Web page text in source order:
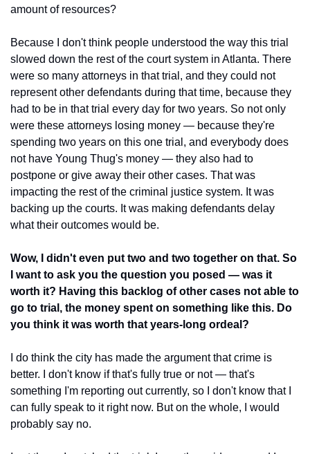
amount of resources?
Because I don't think people understood the way this trial
slowed down the rest of the court system in Atlanta. There
were so many attorneys in that trial, and they could not
represent other defendants during that time, because they
had to be in that trial every day for two years. So not only
were these attorneys losing money — because they're
spending two years on this one trial, and everybody does
not have Young Thug's money — they also had to
postpone or give away their other cases. That was
impacting the rest of the criminal justice system. It was
backing up the courts. It was making defendants delay
what their outcomes would be.
Wow, I didn't even put two and two together on that. So
I want to ask you the question you posed — was it
worth it? Having this backlog of other cases not able to
go to trial, the money spent on something like this. Do
you think it was worth that years-long ordeal?
I do think the city has made the argument that crime is
better. I don't know if that's fully true or not — that's
something I'm reporting out currently, so I don't know that I
can fully speak to it right now. But on the whole, I would
probably say no.